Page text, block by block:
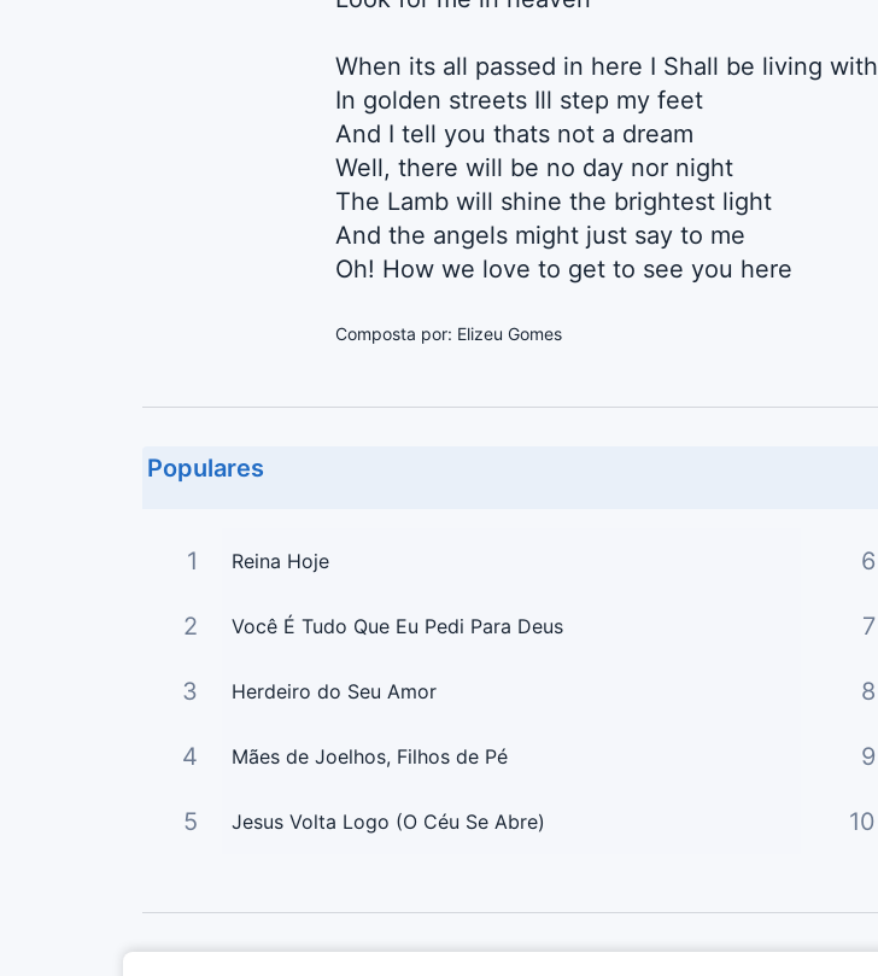
When its all passed in here I Shall be living
In golden streets Ill step my feet
And I tell you thats not a dream
Well, there will be no day nor night
The Lamb will shine the brightest light
And the angels might just say to me
Oh! How we love to get to see you here
Composta por: Elizeu Gomes
Populares
1 Reina Hoje
2 Você É Tudo Que Eu Pedi Para Deus
3 Herdeiro do Seu Amor
4 Mães de Joelhos, Filhos de Pé
5 Jesus Volta Logo (O Céu Se Abre)
6
7
8
9
10